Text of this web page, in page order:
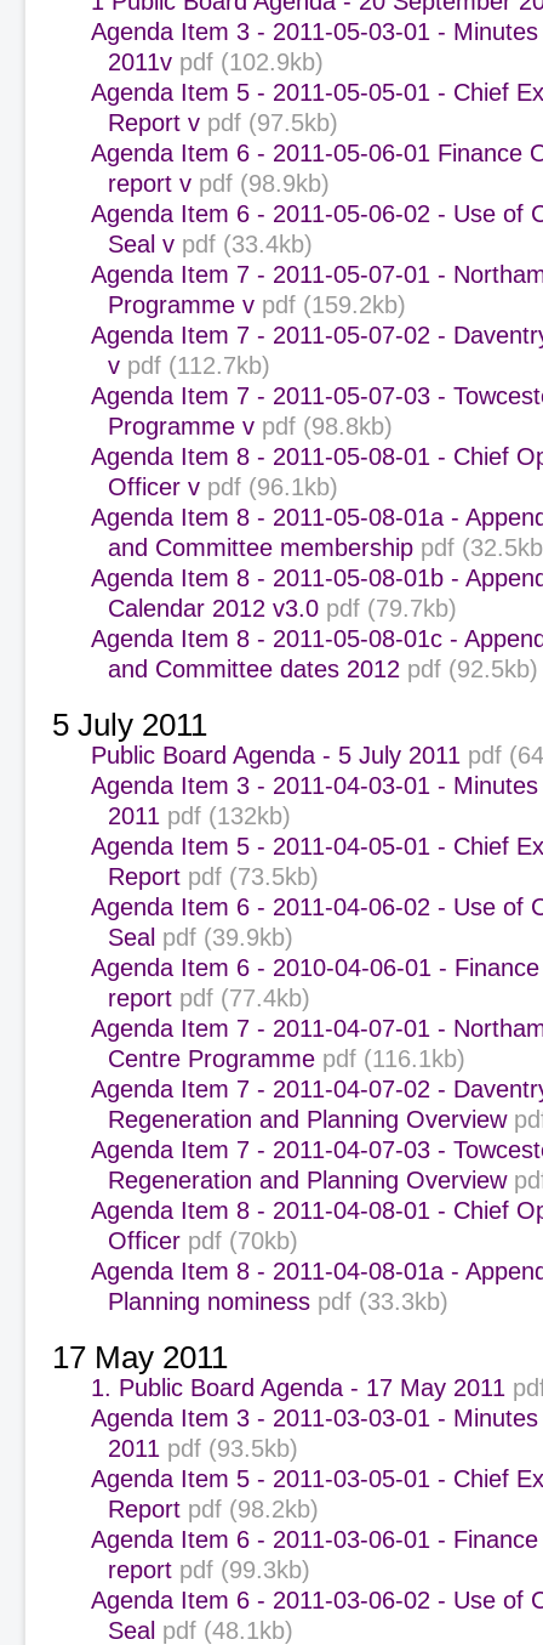
Agenda Item 3 - 2011-05-03-01 -
2011v pdf (102.9kb)
Agenda Item 5 - 2011-05-05-01 - Chief
Report v pdf (97.5kb)
Agenda Item 6 - 2011-05-06-01 Finance
report v pdf (98.9kb)
Agenda Item 6 - 2011-05-06-02 - Use of
Seal v pdf (33.4kb)
Agenda Item 7 - 2011-05-07-01 -
Programme v pdf (159.2kb)
Agenda Item 7 - 2011-05-07-02 -
v pdf (112.7kb)
Agenda Item 7 - 2011-05-07-03 -
Programme v pdf (98.8kb)
Agenda Item 8 - 2011-05-08-01 - Chief
Officer v pdf (96.1kb)
Agenda Item 8 - 2011-05-08-01a -
and Committee membership pdf
Agenda Item 8 - 2011-05-08-01b -
Calendar 2012 v3.0 pdf (79.7kb)
Agenda Item 8 - 2011-05-08-01c -
and Committee dates 2012 pdf (92.5kb)
5 July 2011
Public Board Agenda - 5 July 2011 pdf
Agenda Item 3 - 2011-04-03-01 -
2011 pdf (132kb)
Agenda Item 5 - 2011-04-05-01 - Chief
Report pdf (73.5kb)
Agenda Item 6 - 2011-04-06-02 - Use of
Seal pdf (39.9kb)
Agenda Item 6 - 2010-04-06-01 -
report pdf (77.4kb)
Agenda Item 7 - 2011-04-07-01 -
Centre Programme pdf (116.1kb)
Agenda Item 7 - 2011-04-07-02 -
Regeneration and Planning Overview
Agenda Item 7 - 2011-04-07-03 -
Regeneration and Planning Overview
Agenda Item 8 - 2011-04-08-01 - Chief
Officer pdf (70kb)
Agenda Item 8 - 2011-04-08-01a -
Planning nominess pdf (33.3kb)
17 May 2011
1. Public Board Agenda - 17 May 2011
Agenda Item 3 - 2011-03-03-01 -
2011 pdf (93.5kb)
Agenda Item 5 - 2011-03-05-01 - Chief
Report pdf (98.2kb)
Agenda Item 6 - 2011-03-06-01 -
report pdf (99.3kb)
Agenda Item 6 - 2011-03-06-02 - Use of
Seal pdf (48.1kb)